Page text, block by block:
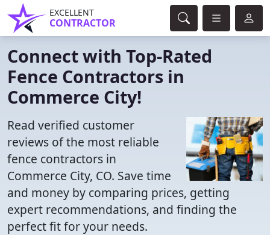
EXCELLENT
CONTRACTOR
Connect with Top-Rated
Fence Contractors in
Commerce City!
Read verified customer
reviews of the most reliable
fence contractors in
Commerce City, CO. Save time
and money by comparing prices, getting
expert recommendations, and finding the
perfect fit for your needs.